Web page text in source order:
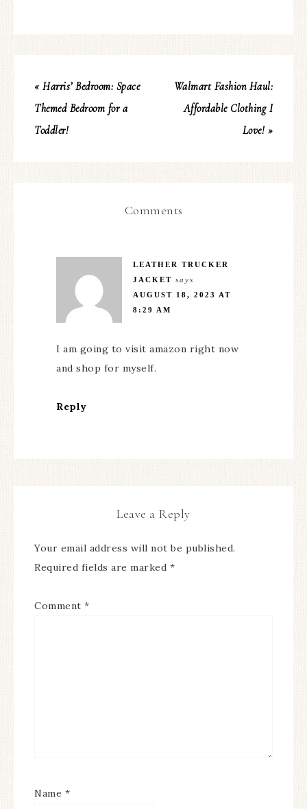
« Harris’ Bedroom: Space
Themed Bedroom for a
Toddler!
Walmart Fashion Haul:
Affordable Clothing I
Love! »
Comments
LEATHER TRUCKER
JACKET says
AUGUST 18, 2023 AT
8:29 AM
I am going to visit amazon right now
and shop for myself.
Reply
Leave a Reply
Your email address will not be published.
Required fields are marked *
Comment *
Name *